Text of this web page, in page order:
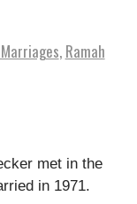
, Ramah
met in the
in 1971.